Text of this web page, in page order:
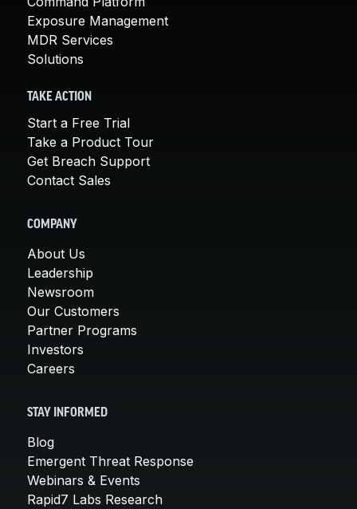
Exposure Management
MDR Services
Solutions
TAKE ACTION
Start a Free Trial
Take a Product Tour
Get Breach Support
Contact Sales
COMPANY
About Us
Leadership
Newsroom
Our Customers
Partner Programs
Investors
Careers
STAY INFORMED
Blog
Emergent Threat Response
Webinars & Events
Rapid7 Labs Research